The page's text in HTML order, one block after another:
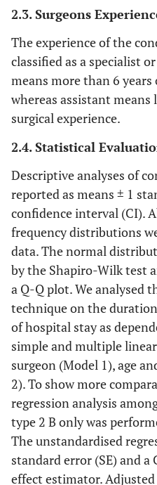
2.3. Surgeons
The experience of the
classified as a specialist
means more than 6
whereas assistant means
surgical experience.
2.4. Statistical
Descriptive analyses of
reported as means ± 1
confidence interval (CI).
frequency distributions
data. The normal
by the Shapiro-Wilk test
a Q-Q plot. We analysed
technique on the
of hospital stay as
simple and multiple
surgeon (Model 1), age
2). To show more
regression analysis
type 2 B only was
The unstandardised
standard error (SE) and a
effect estimator. Adjusted